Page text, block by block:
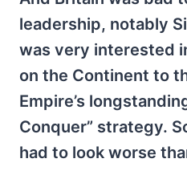
leadership, notably
was very interested
on the Continent to
Empire’s
Conquer” strategy.
had to look worse